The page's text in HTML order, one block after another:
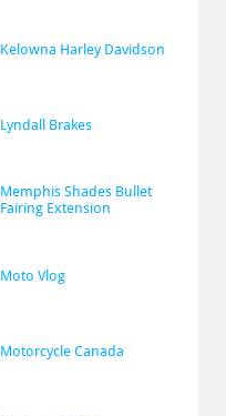
Kelowna Harley Davidson
Lyndall Brakes
Memphis Shades Bullet
Fairing Extension
Moto Vlog
Motorcycle Canada